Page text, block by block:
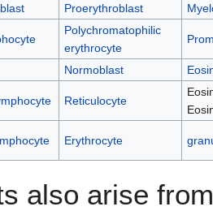
Proerythroblast
Polychromatophilic
erythrocyte
Normoblast
Reticulocyte
Erythrocyte
also arise